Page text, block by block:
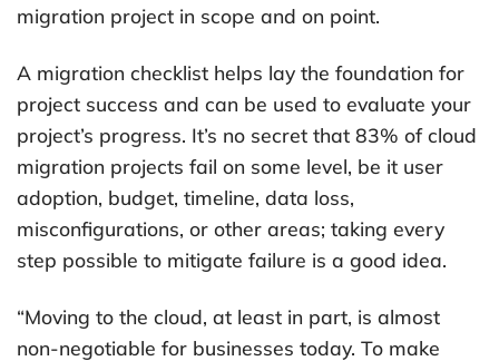
migration project in scope and on point.
A migration checklist helps lay the foundation for
project success and can be used to evaluate your
project’s progress. It’s no secret that 83% of cloud
migration projects fail on some level, be it user
adoption, budget, timeline, data loss,
misconfigurations, or other areas; taking every
step possible to mitigate failure is a good idea.
“Moving to the cloud, at least in part, is almost
non-negotiable for businesses today. To make